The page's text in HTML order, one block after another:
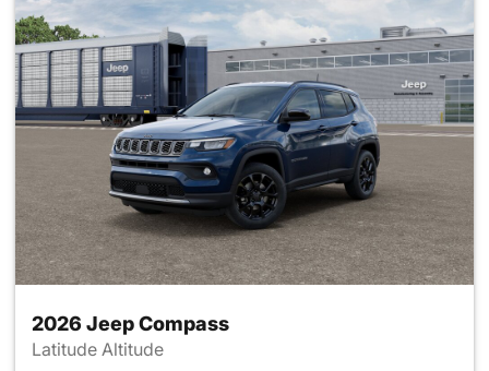
2026 Jeep Compass
Latitude Altitude